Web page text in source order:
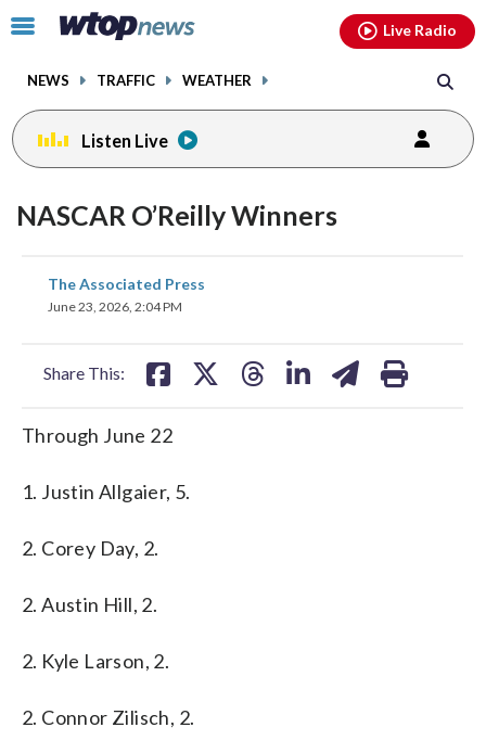
Click
toggle
menu.
NEWS TRAFFIC WEATHER
Live Radio
Listen Live
NASCAR O’Reilly Winners
The Associated Press
June 23, 2026, 2:04 PM
Share This:
share
on
Through June 22
1. Justin Allgaier, 5.
2. Corey Day, 2.
2. Austin Hill, 2.
2. Kyle Larson, 2.
2. Connor Zilisch, 2.
facebookinstagram youtubethreads